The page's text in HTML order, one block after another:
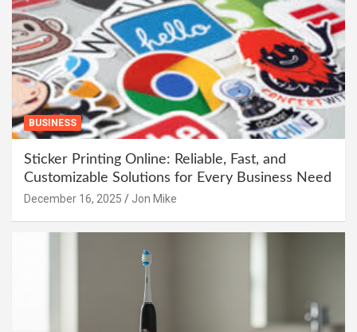
BUSINESS
Sticker Printing Online: Reliable, Fast, and
Customizable Solutions for Every Business Need
December 16, 2025 Jon Mike